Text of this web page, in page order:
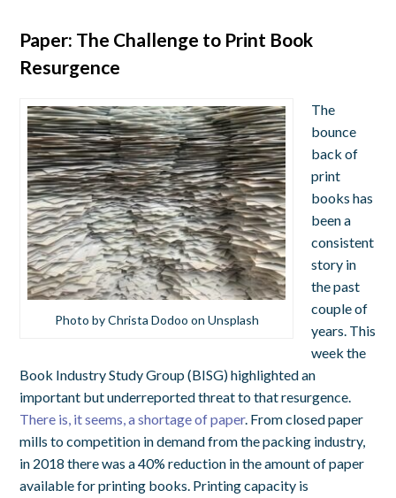
Paper: The Challenge to Print Book
Resurgence
Photo by Christa Dodoo on Unsplash
The
bounce
back of
print
books has
been a
consistent
story in
the past
couple of
years. This
week the
Book Industry Study Group (BISG) highlighted an
important but underreported threat to that resurgence.
There is, it seems, a shortage of paper. From closed paper
mills to competition in demand from the packing industry,
in 2018 there was a 40% reduction in the amount of paper
available for printing books. Printing capacity is